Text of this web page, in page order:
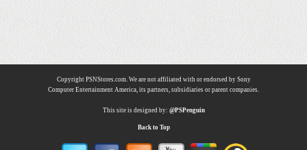
Copyright PSNStores.com. We are not affiliated with or endorsed by Sony
Computer Entertainment America, its partners, subsidiaries or parent companies.
This site is designed by: @PSPenguin
Back to Top